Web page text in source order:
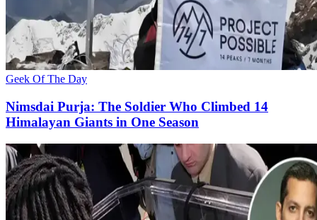
Geek Of The Day
Nimsdai Purja: The Soldier Who Climbed 14
Himalayan Giants in One Season